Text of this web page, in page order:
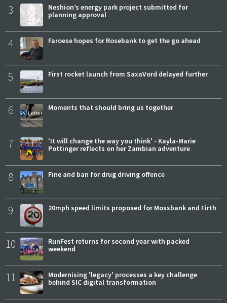
3
Neshion’s energy park project submitted for
planning approval
4 Faroese hopes for Rosebank to get the go ahead
5 First rocket launch from SaxaVord delayed further
6 Moments that should bring us together
7
'It will change the way you think' - Kayla-Marie
Pottinger reflects on her Zambian adventure
8 Fine and ban for drug driving offence
9 20mph speed limits proposed for Mossbank and Firth
10
RunFest returns for second year with packed
weekend
11
Modernising 'legacy' processes a key challenge
behind SIC digital transformation